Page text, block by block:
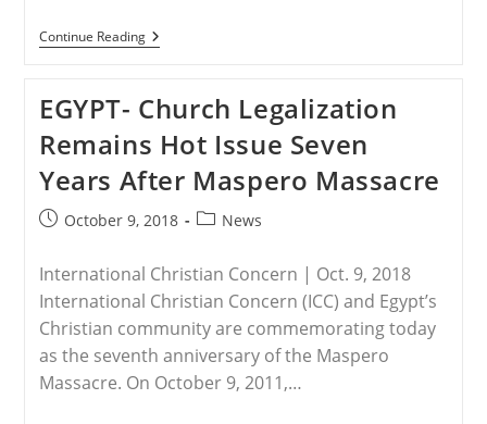
Continue ReadingNIGERIA
–
Driven
To
Extinction
In
Nigeria
As
Deadly
Jihadist
Continues
To
Rise
EGYPT- Church Legalization
Remains Hot Issue Seven
Years After Maspero Massacre
PostOctober 9, 2018
PostNews
International Christian Concern | Oct. 9, 2018
International Christian Concern (ICC) and Egypt’s
Christian community are commemorating today
as the seventh anniversary of the Maspero
Massacre. On October 9, 2011,…